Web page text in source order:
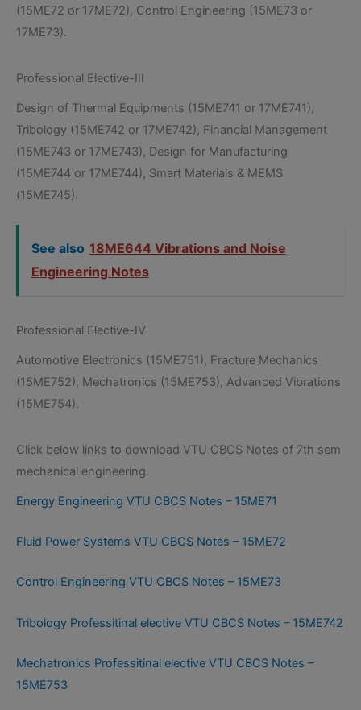
(15ME72 or 17ME72), Control Engineering (15ME73 or
17ME73).
Professional Elective-III
Design of Thermal Equipments (15ME741 or 17ME741),
Tribology (15ME742 or 17ME742), Financial Management
(15ME743 or 17ME743), Design for Manufacturing
(15ME744 or 17ME744), Smart Materials & MEMS
(15ME745).
See also 18ME644 Vibrations and Noise
Engineering Notes
Professional Elective-IV
Automotive Electronics (15ME751), Fracture Mechanics
(15ME752), Mechatronics (15ME753), Advanced Vibrations
(15ME754).
Click below links to download VTU CBCS Notes of 7th sem
mechanical engineering.
Energy Engineering VTU CBCS Notes – 15ME71
Fluid Power Systems VTU CBCS Notes – 15ME72
Control Engineering VTU CBCS Notes – 15ME73
Tribology Professitinal elective VTU CBCS Notes – 15ME742
Mechatronics Professitinal elective VTU CBCS Notes –
15ME753